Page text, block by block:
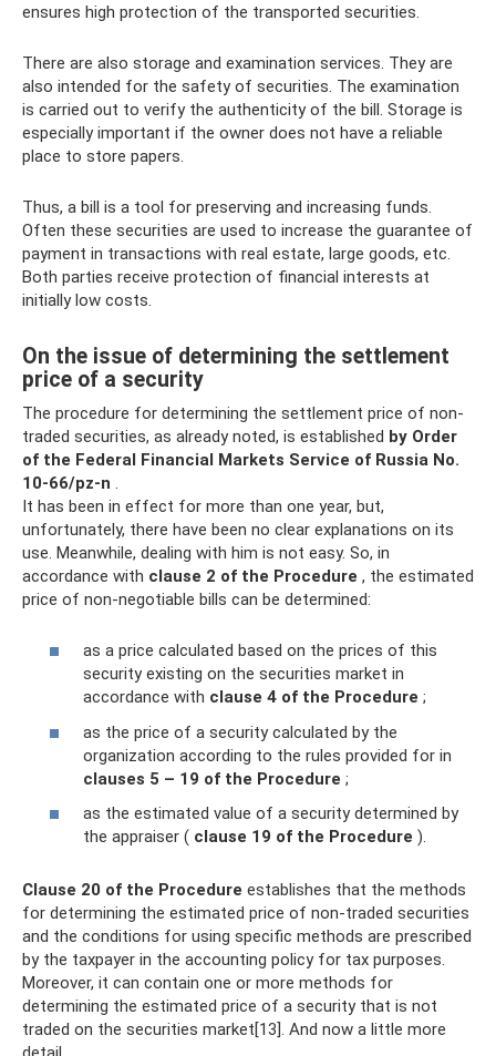
ensures high protection of the transported securities.
There are also storage and examination services. They are
also intended for the safety of securities. The examination
is carried out to verify the authenticity of the bill. Storage is
especially important if the owner does not have a reliable
place to store papers.
Thus, a bill is a tool for preserving and increasing funds.
Often these securities are used to increase the guarantee of
payment in transactions with real estate, large goods, etc.
Both parties receive protection of financial interests at
initially low costs.
On the issue of determining the settlement
price of a security
The procedure for determining the settlement price of non-
traded securities, as already noted, is established by Order
of the Federal Financial Markets Service of Russia No.
10-66/pz-n
It has been in effect for more than one year, but,
unfortunately, there have been no clear explanations on its
use. Meanwhile, dealing with him is not easy. So, in
accordance with clause 2 of the Procedure , the estimated
price of non-negotiable bills can be determined:
as a price calculated based on the prices of this
security existing on the securities market in
accordance with clause 4 of the Procedure ;
as the price of a security calculated by the
organization according to the rules provided for in
clauses 5 – 19 of the Procedure ;
as the estimated value of a security determined by
the appraiser ( clause 19 of the Procedure ).
Clause 20 of the Procedure establishes that the methods
for determining the estimated price of non-traded securities
and the conditions for using specific methods are prescribed
by the taxpayer in the accounting policy for tax purposes.
Moreover, it can contain one or more methods for
determining the estimated price of a security that is not
traded on the securities market[13]. And now a little more